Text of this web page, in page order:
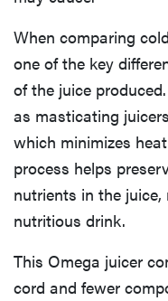
When comparing
one of the key
of the juice
as masticating
which minimizes
process helps
nutrients in the
nutritious drink.
This Omega juicer
cord and fewer